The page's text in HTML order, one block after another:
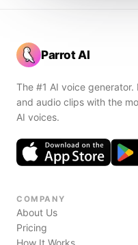
Parrot AI
The #1 AI voice generator.
and audio clips with the
AI voices.
COMPANY
About Us
Pricing
How It Works